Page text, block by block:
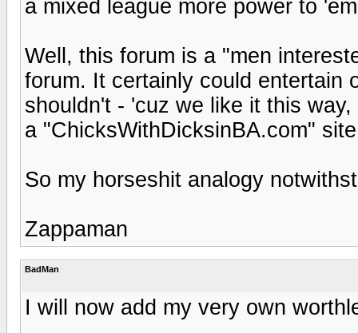
a mixed league more power to
Well, this forum is a "men
forum. It certainly could entertain
shouldn't - 'cuz we like it this
a "ChicksWithDicksinBA.com"
So my horseshit analogy
Zappaman
BadMan
I will now add my very own